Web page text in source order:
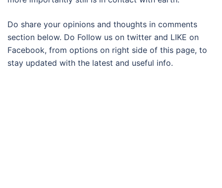
Do share your opinions and thoughts in comments
section below. Do Follow us on twitter and LIKE on
Facebook, from options on right side of this page, to
stay updated with the latest and useful info.